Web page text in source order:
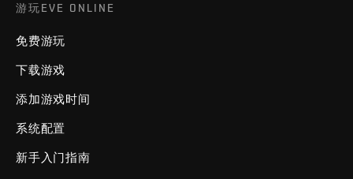
游玩EVE ONLINE
免费游玩
下载游戏
添加游戏时间
系统配置
新手入门指南